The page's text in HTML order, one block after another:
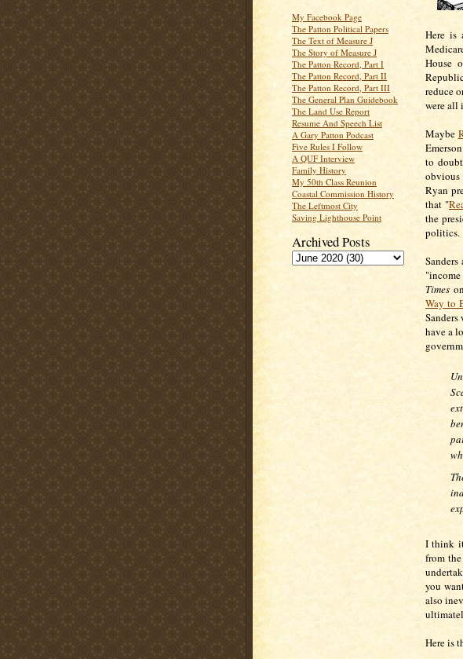
My Facebook Page
The Patton Political Papers
The Text of Measure J
The Story of Measure J
The Patton Record, Part I
The Patton Record, Part II
The Patton Record, Part III
The General Plan Guidebook
The Land Use Report
Resume And Speech List
A Gary Patton Podcast
Five Rules I Follow
A QUF Interview
Family History
My 50th Class Reunion
Coastal Commission History
The Leftmost City
Saving Lighthouse Point
Archived Posts
Here is
House
reduce
were all
Maybe
to
obvious
Ryan
that "
the
politics.
Times
Way to
have a
I think
from
you
also
Here is